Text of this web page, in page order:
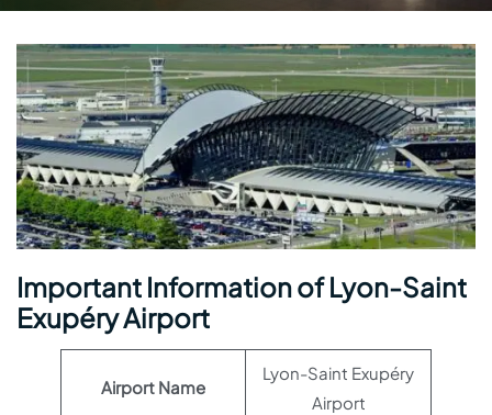
Important Information of Lyon-Saint
Exupéry Airport
Airport Name
Lyon-Saint Exupéry
Airport